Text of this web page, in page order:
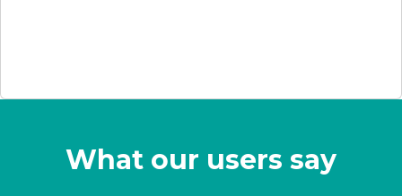
What our users say